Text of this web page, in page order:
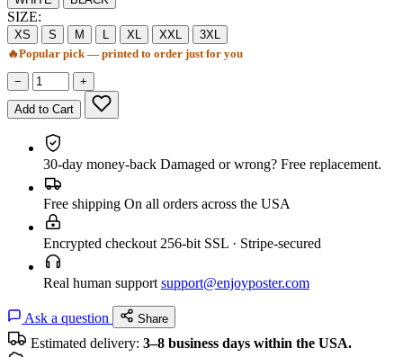
SIZE:
XS S M L XL XXL
3XL
🔥Popular pick — printed to order just for you
− +
Add to Cart
30-day money-back Damaged or wrong? Free replacement.
Free shipping On all orders across the USA
Encrypted checkout 256-bit SSL · Stripe-secured
Real human support support@enjoyposter.com
Ask a question Share
Estimated delivery: 3–8 business days within the USA.